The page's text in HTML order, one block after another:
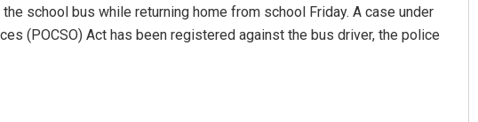
school bus while returning home from school Friday. A case under
(POCSO) Act has been registered against the bus driver, the police